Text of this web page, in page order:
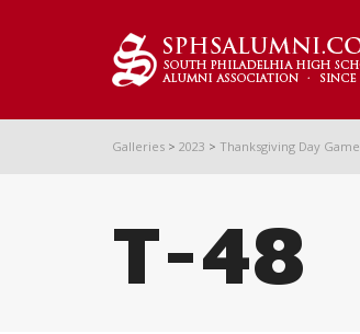
Galleries > 2023 > Thanksgiving Day
T-48